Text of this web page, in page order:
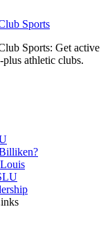
Sports
Sports: Get
athletic clubs.